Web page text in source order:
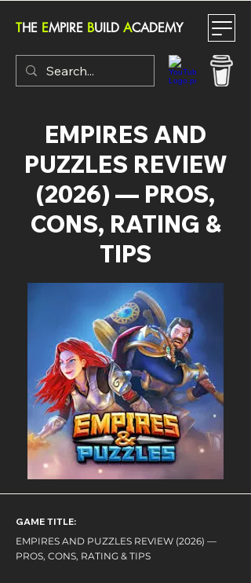
THE EMPIRE BUILD ACADEMY
EMPIRES AND
PUZZLES REVIEW
(2026) — PROS,
CONS, RATING &
TIPS
GAME TITLE:
EMPIRES AND PUZZLES REVIEW (2026) —
PROS, CONS, RATING & TIPS